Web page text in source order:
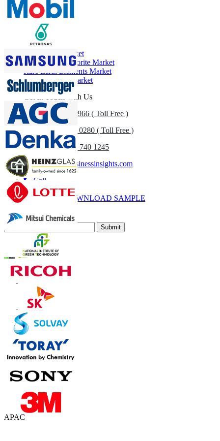
Profiles, Competitive Benchmarking, and End-user Insights.
Related Reports
N-Propanol Market
Sodium Hypochlorite Market
Rare Earth Elements Market
Fuel Additives Market
Get In Touch With Us
US +1 833 909 2966 ( Toll Free )
+44 808 502 0280 ( Toll Free )
(APAC) +91 744 740 1245
sales@fortunebusinessinsights.com
Call
Email
DOWNLOAD SAMPLE
Subscribe Newsletter
Submit
Trust Online
Contact Us
+1 833 909 2966 ( Toll Free )
+44 808 502 0280 (Toll Free )
APAC